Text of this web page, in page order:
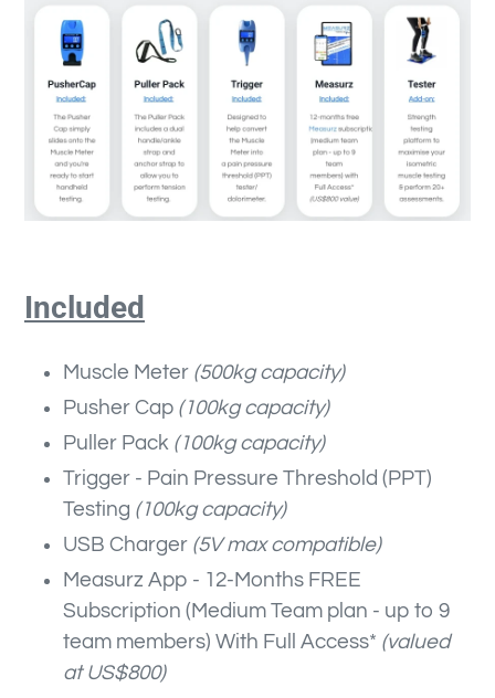
Included
Muscle Meter (500kg capacity)
Pusher Cap (100kg capacity)
Puller Pack (100kg capacity)
Trigger - Pain Pressure Threshold (PPT)
Testing (100kg capacity)
USB Charger (5V max compatible)
Measurz App - 12-Months FREE
Subscription (Medium Team plan - up to 9
team members) With Full Access* (valued
at US$800)